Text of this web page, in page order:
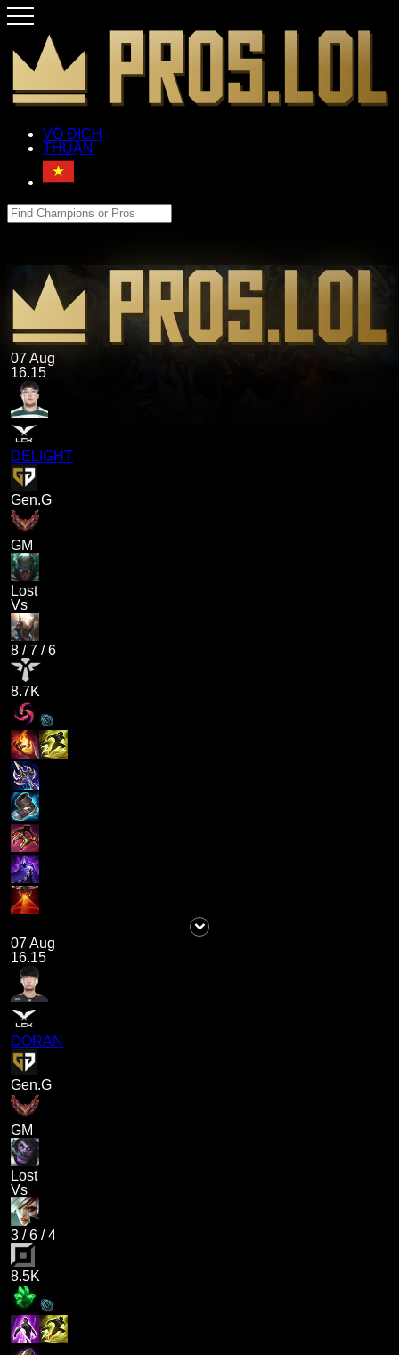
VÔ ĐỊCH
THUẬN
07 Aug
16.15
DELIGHT
Gen.G
GM
Lost
Vs
8 /7 /6
8.7K
07 Aug
16.15
DORAN
Gen.G
GM
Lost
Vs
3 /6 /4
8.5K